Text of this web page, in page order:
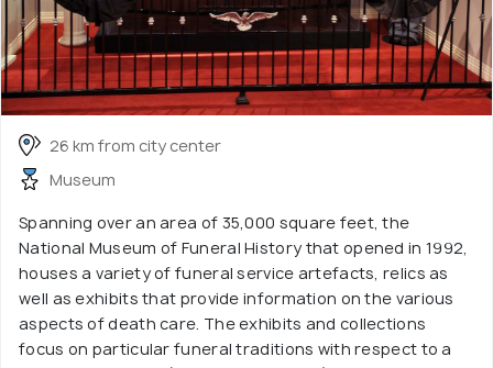
26 km from city center
Museum
Spanning over an area of 35,000 square feet, the
National Museum of Funeral History that opened in 1992,
houses a variety of funeral service artefacts, relics as
well as exhibits that provide information on the various
aspects of death care. The exhibits and collections
focus on particular funeral traditions with respect to a